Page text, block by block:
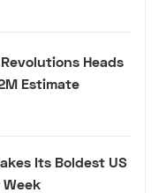
Heads
Estimate
Its Boldest US